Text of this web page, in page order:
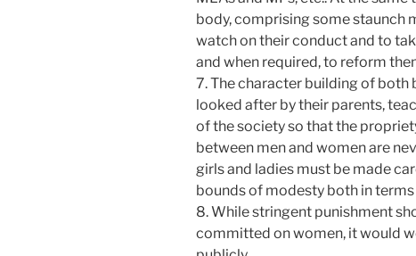
body, comprising some staunch
watch on their conduct and to
and when required, to reform
7. The character building of both
looked after by their parents,
of the society so that the
between men and women are
girls and ladies must be made
bounds of modesty both in
8. While stringent punishment
committed on women, it would